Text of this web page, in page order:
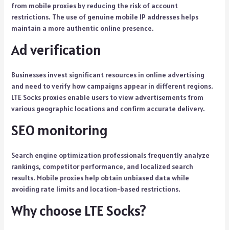
from mobile proxies by reducing the risk of account
restrictions. The use of genuine mobile IP addresses helps
maintain a more authentic online presence.
Ad verification
Businesses invest significant resources in online advertising
and need to verify how campaigns appear in different regions.
LTE Socks proxies enable users to view advertisements from
various geographic locations and confirm accurate delivery.
SEO monitoring
Search engine optimization professionals frequently analyze
rankings, competitor performance, and localized search
results. Mobile proxies help obtain unbiased data while
avoiding rate limits and location-based restrictions.
Why choose LTE Socks?